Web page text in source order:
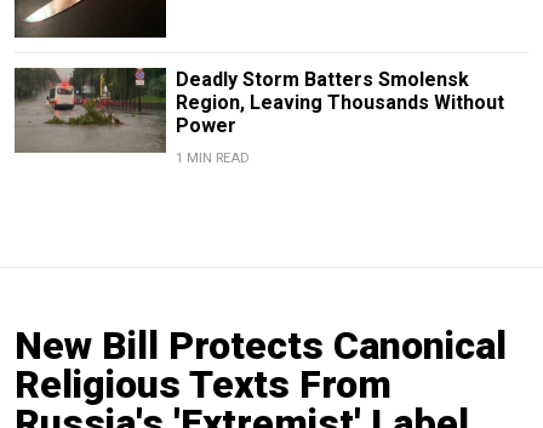
Deadly Storm Batters Smolensk
Region, Leaving Thousands Without
Power
1 MIN READ
New Bill Protects Canonical
Religious Texts From